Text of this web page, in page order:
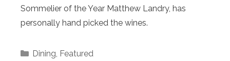
Sommelier of the Year Matthew Landry, has
personally hand picked the wines.
Categories
Dining, Featured